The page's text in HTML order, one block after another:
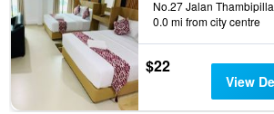
0.0 mi from city centre
$22
View